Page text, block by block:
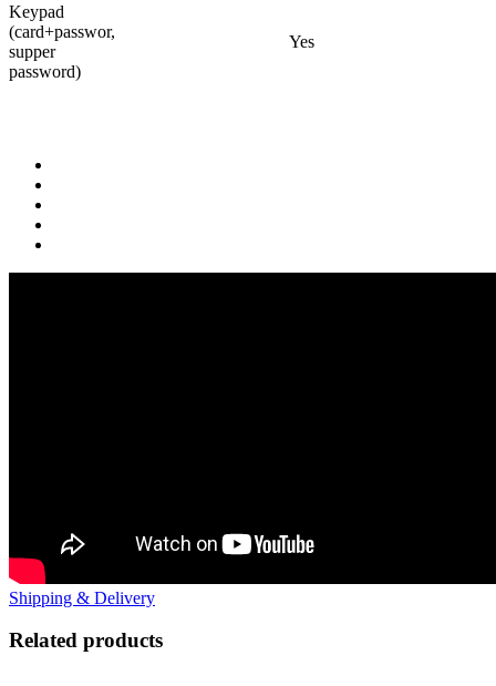
Keypad
(card+passwor,
supper
password)
Yes
Shipping & Delivery
Related products